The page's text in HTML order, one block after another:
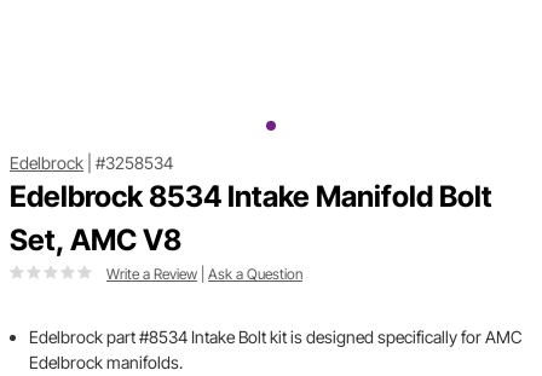
Edelbrock #3258534
Edelbrock 8534 Intake Manifold Bolt
Set, AMC V8
Write a Review Ask a Question
Edelbrock part #8534 Intake Bolt kit is designed specifically for AMC
Edelbrock manifolds.